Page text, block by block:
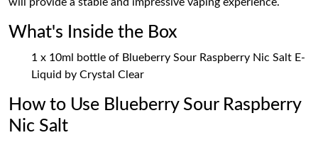
What's Inside the Box
1 x 10ml bottle of Blueberry Sour Raspberry Nic Salt E-
Liquid by Crystal Clear
How to Use Blueberry Sour Raspberry
Nic Salt